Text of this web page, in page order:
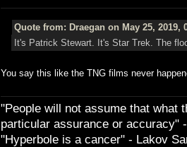
Quote from: Draegan on May 25, 2019,
It's Patrick Stewart. It's Star Trek. The
You say this like the TNG films never
"People will not assume that what
particular ­assurance or accuracy"
"Hyperbole is a cancer" - Lakov